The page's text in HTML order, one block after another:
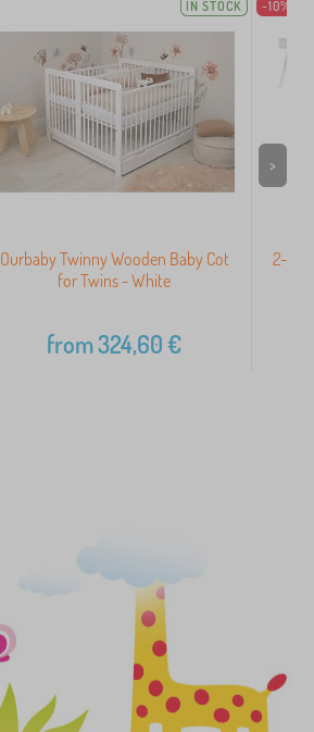
IN STOCK
Ourbaby Twinny Wooden Baby Cot
for Twins - White
from324,60€
-10%
2-in-1
>